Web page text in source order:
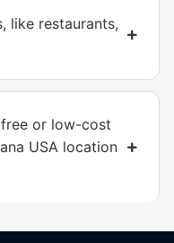
like restaurants,
or low-cost
USA location